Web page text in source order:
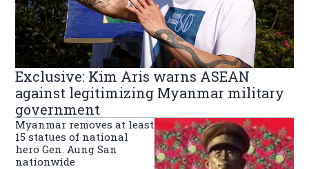
Exclusive: Kim Aris warns ASEAN
against legitimizing Myanmar military
government
Myanmar removes at least
15 statues of national
hero Gen. Aung San
nationwide